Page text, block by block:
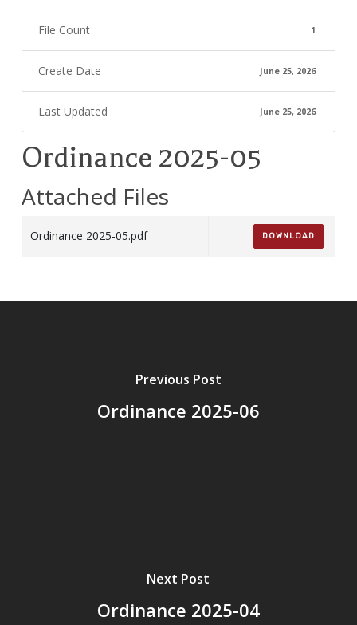
File Count 1
Create Date June 25, 2026
Last Updated June 25, 2026
Ordinance 2025-05
Attached Files
Ordinance 2025-05.pdf DOWNLOAD
Previous Post
Ordinance 2025-06
Next Post
Ordinance 2025-04